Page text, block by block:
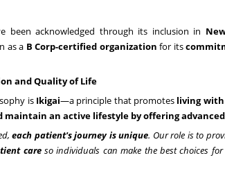
been acknowledged through its inclusion in
as a B Corp-certified organization for its
and Quality of Life
is Ikigai—a principle that promotes living
maintain an active lifestyle by offering
each patient's journey is unique. Our role is to
careso individuals can make the best choices